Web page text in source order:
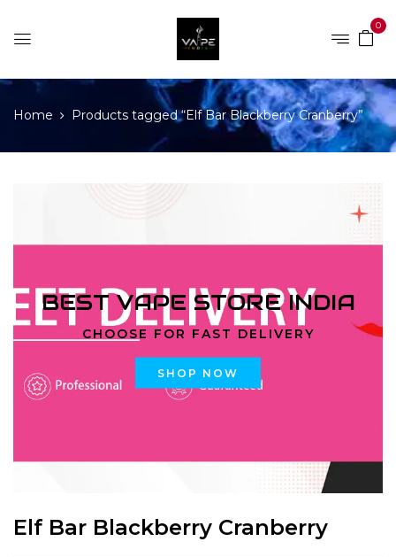
0
Home Products tagged “Elf Bar Blackberry Cranberry”
BEST VAPE STORE INDIA
CHOOSE FOR FAST DELIVERY
SHOP NOW
Elf Bar Blackberry Cranberry